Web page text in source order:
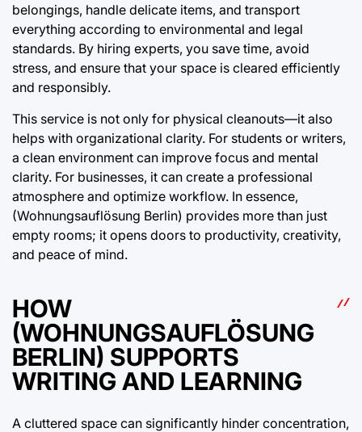
belongings, handle delicate items, and transport
everything according to environmental and legal
standards. By hiring experts, you save time, avoid
stress, and ensure that your space is cleared efficiently
and responsibly.
This service is not only for physical cleanouts—it also
helps with organizational clarity. For students or writers,
a clean environment can improve focus and mental
clarity. For businesses, it can create a professional
atmosphere and optimize workflow. In essence,
(Wohnungsauflösung Berlin) provides more than just
empty rooms; it opens doors to productivity, creativity,
and peace of mind.
HOW
(WOHNUNGSAUFLÖSUNG
BERLIN) SUPPORTS
WRITING AND LEARNING
A cluttered space can significantly hinder concentration,